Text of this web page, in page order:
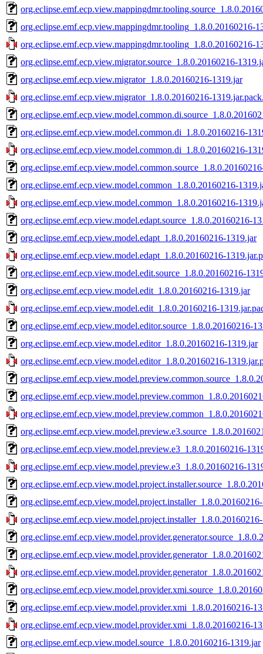
org.eclipse.emf.ecp.view.mappingdmr.tooling_1.8.0.20160216-
org.eclipse.emf.ecp.view.mappingdmr.tooling_1.8.0.20160216-
org.eclipse.emf.ecp.view.migrator.source_1.8.0.20160216-
org.eclipse.emf.ecp.view.migrator_1.8.0.20160216-1319.jar
org.eclipse.emf.ecp.view.migrator_1.8.0.20160216-
org.eclipse.emf.ecp.view.model.common.di_1.8.0.20160216-
org.eclipse.emf.ecp.view.model.common.di_1.8.0.20160216-
org.eclipse.emf.ecp.view.model.common_1.8.0.20160216-
org.eclipse.emf.ecp.view.model.common_1.8.0.20160216-
org.eclipse.emf.ecp.view.model.edapt.source_1.8.0.20160216-
org.eclipse.emf.ecp.view.model.edapt_1.8.0.20160216-1319.jar
org.eclipse.emf.ecp.view.model.edapt_1.8.0.20160216-
org.eclipse.emf.ecp.view.model.edit.source_1.8.0.20160216-
org.eclipse.emf.ecp.view.model.edit_1.8.0.20160216-1319.jar
org.eclipse.emf.ecp.view.model.edit_1.8.0.20160216-
org.eclipse.emf.ecp.view.model.editor.source_1.8.0.20160216-
org.eclipse.emf.ecp.view.model.editor_1.8.0.20160216-1319.jar
org.eclipse.emf.ecp.view.model.editor_1.8.0.20160216-
org.eclipse.emf.ecp.view.model.preview.e3_1.8.0.20160216-
org.eclipse.emf.ecp.view.model.preview.e3_1.8.0.20160216-
org.eclipse.emf.ecp.view.model.provider.xmi_1.8.0.20160216-
org.eclipse.emf.ecp.view.model.provider.xmi_1.8.0.20160216-
org.eclipse.emf.ecp.view.model.source_1.8.0.20160216-1319.jar